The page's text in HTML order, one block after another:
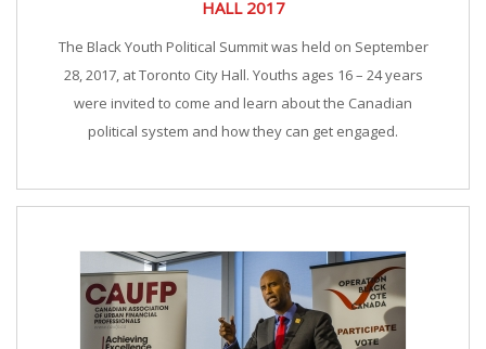
HALL 2017
The Black Youth Political Summit was held on September
28, 2017, at Toronto City Hall. Youths ages 16 – 24 years
were invited to come and learn about the Canadian
political system and how they can get engaged.